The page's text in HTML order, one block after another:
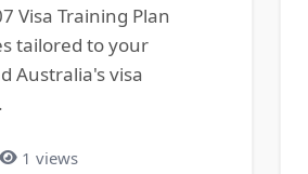
Visa Training Plan
tailored to your
Australia's visa
1 views